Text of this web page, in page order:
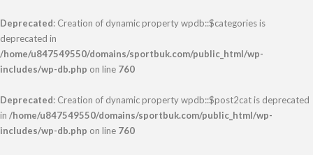
Deprecated: Creation of dynamic property wpdb::$categories is
deprecated in
/home/u847549550/domains/sportbuk.com/public_html/wp-
includes/wp-db.php on line 760
Deprecated: Creation of dynamic property wpdb::$post2cat is deprecated
in /home/u847549550/domains/sportbuk.com/public_html/wp-
includes/wp-db.php on line 760